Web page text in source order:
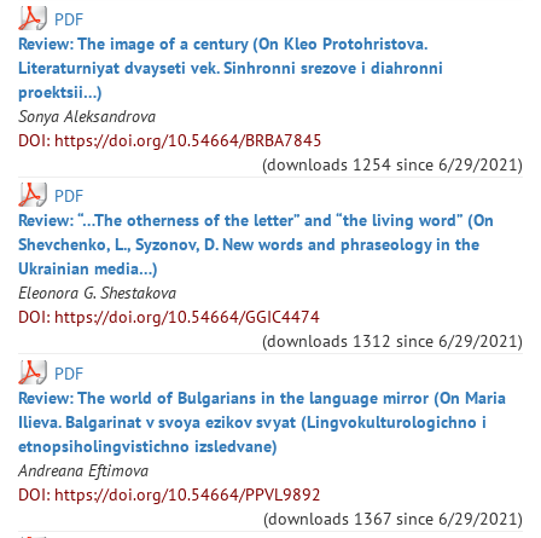
PDF
Review: The image of a century (On Kleo Protohristova.
Literaturniyat dvayseti vek. Sinhronni srezove i diahronni
proektsii…)
Sonya Aleksandrova
DOI: https://doi.org/10.54664/BRBA7845
(downloads 1254 since 6/29/2021)
PDF
Review: “…The otherness of the letter” and “the living word” (On
Shevchenko, L., Syzonov, D. New words and phraseology in the
Ukrainian media…)
Eleonora G. Shestakova
DOI: https://doi.org/10.54664/GGIC4474
(downloads 1312 since 6/29/2021)
PDF
Review: The world of Bulgarians in the language mirror (On Maria
Ilieva. Balgarinat v svoya ezikov svyat (Lingvokulturologichno i
etnopsiholingvistichno izsledvane)
Andreana Eftimova
DOI: https://doi.org/10.54664/PPVL9892
(downloads 1367 since 6/29/2021)